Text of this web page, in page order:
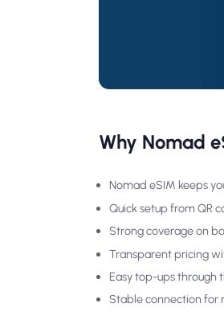
Why Nomad
Nomad eSIM keeps
Quick setup from QR
Strong coverage on
Transparent pricing
Easy top-ups through
Stable connection for